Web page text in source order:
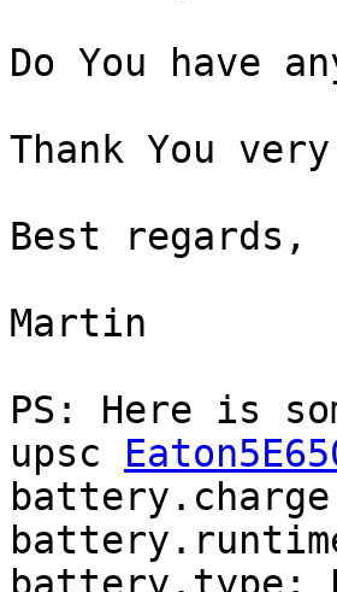
Do You have
Thank You
Best regards,
Martin
PS: Here is
upsc